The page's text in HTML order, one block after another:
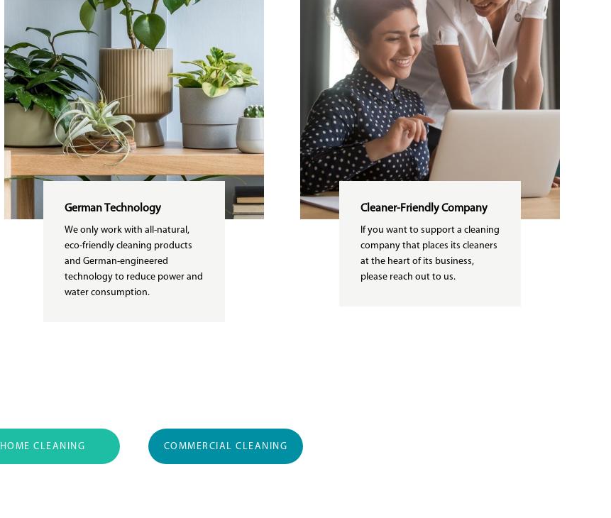
German Technology
We only work with all-natural,
eco-friendly cleaning products
and German-engineered
technology to reduce power and
water consumption.
Cleaner-Friendly Company
If you want to support a cleaning
company that places its cleaners
at the heart of its business,
please reach out to us.
HOME CLEANING COMMERCIAL CLEANING